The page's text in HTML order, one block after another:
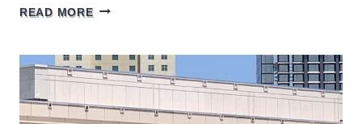
READ MOREPARK